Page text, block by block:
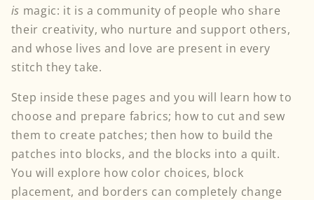
is magic: it is a community of people who share
their creativity, who nurture and support others,
and whose lives and love are present in every
stitch they take.
Step inside these pages and you will learn how to
choose and prepare fabrics; how to cut and sew
them to create patches; then how to build the
patches into blocks, and the blocks into a quilt.
You will explore how color choices, block
placement, and borders can completely change